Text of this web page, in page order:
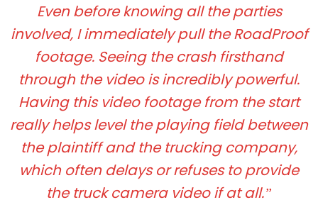
Even before knowing all the parties
involved, I immediately pull the RoadProof
footage. Seeing the crash firsthand
through the video is incredibly powerful.
Having this video footage from the start
really helps level the playing field between
the plaintiff and the trucking company,
which often delays or refuses to provide
the truck camera video if at all.”